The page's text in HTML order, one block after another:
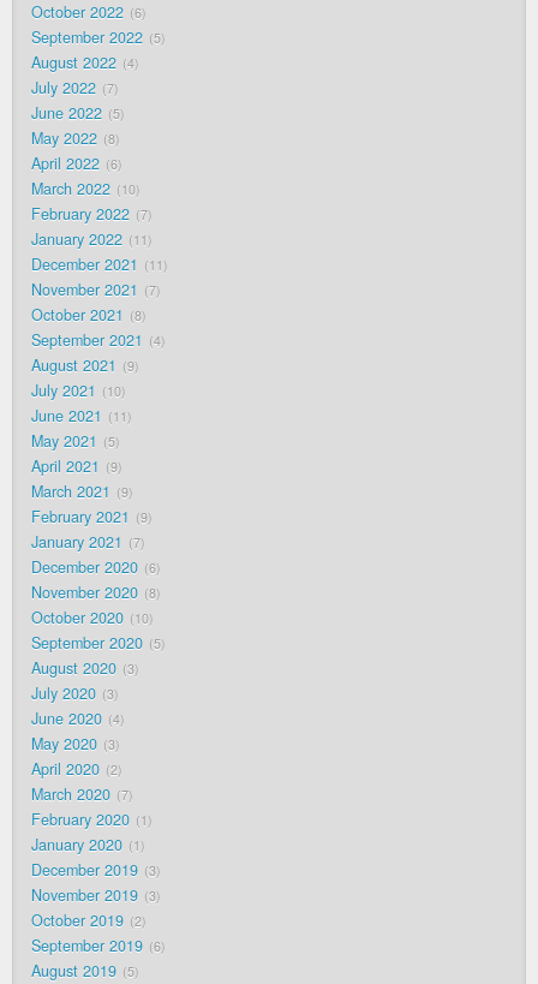
October 2022 6
September 2022 5
August 2022 4
July 2022 7
June 2022 5
May 2022 8
April 2022 6
March 2022 10
February 2022 7
January 2022 11
December 2021 11
November 2021 7
October 2021 8
September 2021 4
August 2021 9
July 2021 10
June 2021 11
May 2021 5
April 2021 9
March 2021 9
February 2021 9
January 2021 7
December 2020 6
November 2020 8
October 2020 10
September 2020 5
August 2020 3
July 2020 3
June 2020 4
May 2020 3
April 2020 2
March 2020 7
February 2020 1
January 2020 1
December 2019 3
November 2019 3
October 2019 2
September 2019 6
August 2019 5